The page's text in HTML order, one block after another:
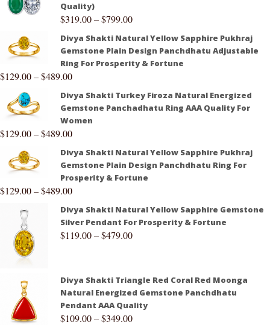
Quality)
$319.00–$799.00
Divya Shakti Natural Yellow Sapphire Pukhraj
Gemstone Plain Design Panchdhatu Adjustable
Ring For Prosperity & Fortune
$129.00–$489.00
Divya Shakti Turkey Firoza Natural Energized
Gemstone Panchadhatu Ring AAA Quality For
Women
$129.00–$489.00
Divya Shakti Natural Yellow Sapphire Pukhraj
Gemstone Plain Design Panchdhatu Ring For
Prosperity & Fortune
$129.00–$489.00
Divya Shakti Natural Yellow Sapphire Gemstone
Silver Pendant For Prosperity & Fortune
$119.00–$479.00
Divya Shakti Triangle Red Coral Red Moonga
Natural Energized Gemstone Panchdhatu
Pendant AAA Quality
$109.00–$349.00